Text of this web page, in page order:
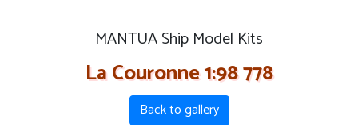
MANTUA Ship Model Kits
La Couronne 1:98 778
Back to gallery